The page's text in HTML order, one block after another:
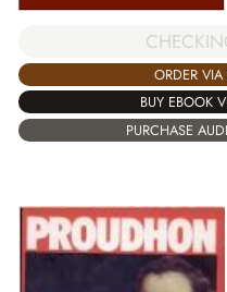
ORDER
BUY EBOOK
PURCHASE